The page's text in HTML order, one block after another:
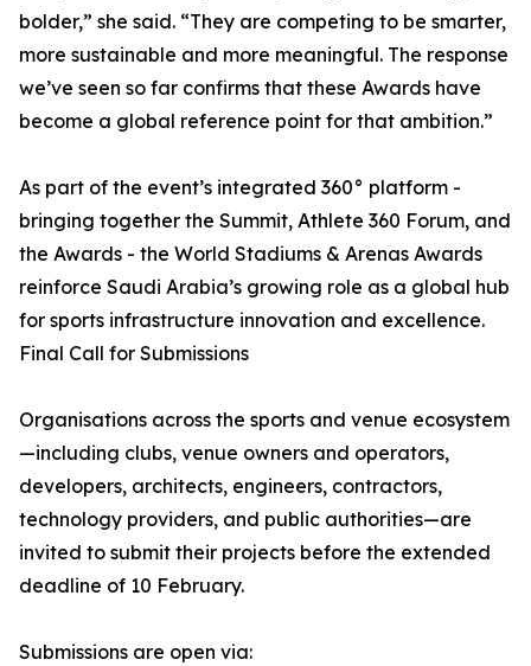
bolder,” she said. “They are competing to be smarter,
more sustainable and more meaningful. The response
we’ve seen so far confirms that these Awards have
become a global reference point for that ambition.”
As part of the event’s integrated 360° platform -
bringing together the Summit, Athlete 360 Forum, and
the Awards - the World Stadiums & Arenas Awards
reinforce Saudi Arabia’s growing role as a global hub
for sports infrastructure innovation and excellence.
Final Call for Submissions
Organisations across the sports and venue ecosystem
—including clubs, venue owners and operators,
developers, architects, engineers, contractors,
technology providers, and public authorities—are
invited to submit their projects before the extended
deadline of 10 February.
Submissions are open via: